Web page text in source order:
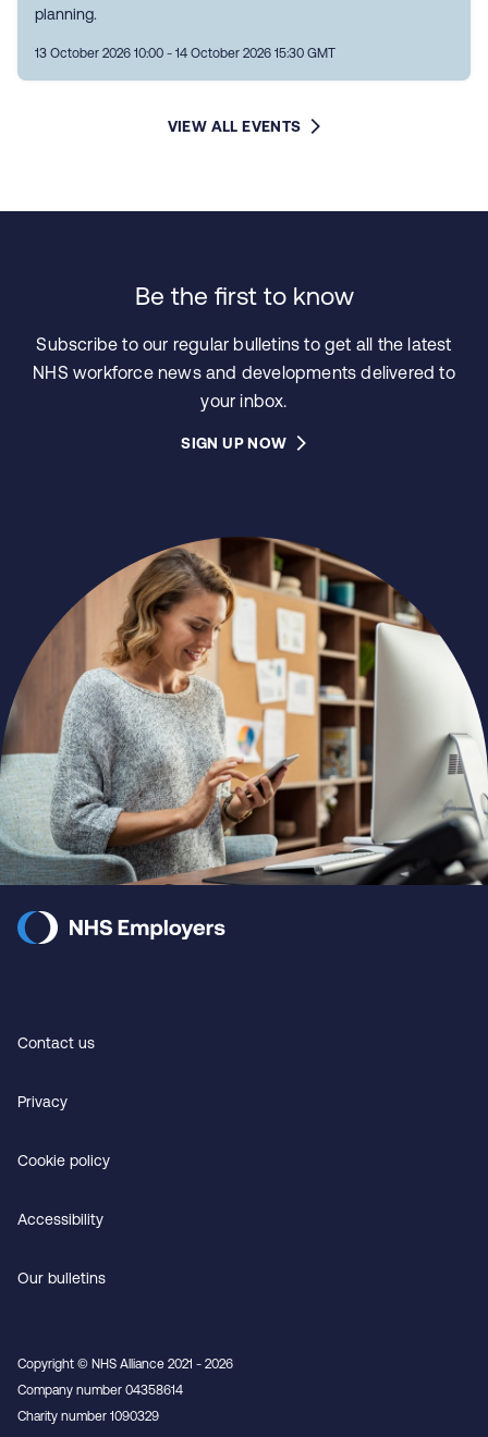
planning.
13 October 2026 10:00 - 14 October 2026 15:30 GMT
VIEW ALL EVENTS
Be the first to know
Subscribe to our regular bulletins to get all the latest
NHS workforce news and developments delivered to
your inbox.
SIGN UP NOW
Contact us
Privacy
Cookie policy
Accessibility
Our bulletins
Copyright © NHS Alliance 2021 - 2026
Company number 04358614
Charity number 1090329